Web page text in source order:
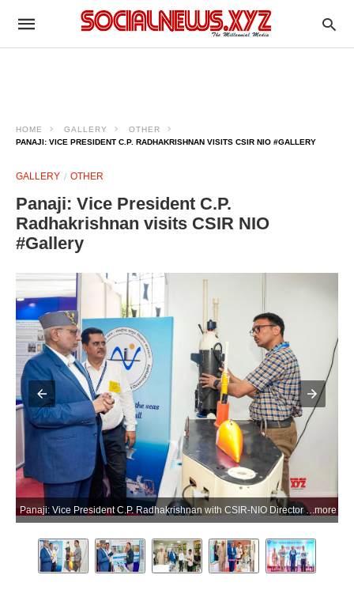
HOME GALLERY
OTHER
PANAJI: VICE PRESIDENT C.P. RADHAKRISHNAN VISITS CSIR NIO #GALLERY
GALLERY OTHER
Panaji: Vice President C.P.
Radhakrishnan visits CSIR NIO
#Gallery
Panaji: Vice President C.P. Radhakrishnan with CSIR-NIO Director Prof. Sunil Kumar Singh during a visit to the CSIRNational Institute of Oceanography (CSIR-NIO) in Panaji, Goa, on Saturday, May 30, 2026. (Photo: IANS/X/@VPIndia)more